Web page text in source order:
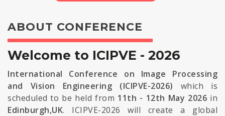
ABOUT CONFERENCE
Welcome to ICIPVE - 2026
International Conference on Image Processing
and Vision Engineering (ICIPVE-2026) which is
scheduled to be held from 11th - 12th May 2026 in
Edinburgh,UK. ICIPVE-2026 will create a global